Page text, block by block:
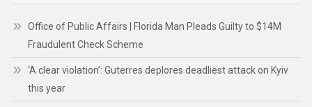
Office of Public Affairs | Florida Man Pleads Guilty to $14M
Fraudulent Check Scheme
‘A clear violation’: Guterres deplores deadliest attack on Kyiv
this year